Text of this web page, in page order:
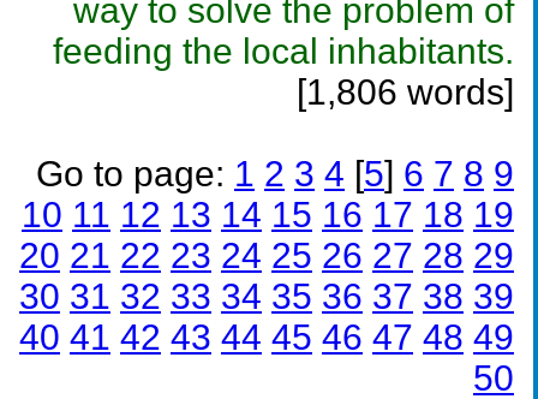
way to solve the problem of
feeding the local inhabitants.
[1,806 words]
Go to page: 1 2 3 4 [5] 6 7 8 9
10 11 12 13 14 15 16 17 18 19
20 21 22 23 24 25 26 27 28 29
30 31 32 33 34 35 36 37 38 39
40 41 42 43 44 45 46 47 48 49
50